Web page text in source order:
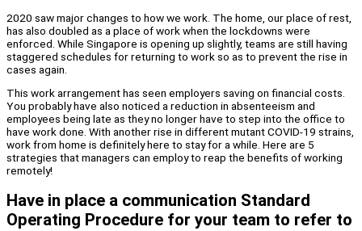
2020 saw major changes to how we work. The home, our place of rest,
has also doubled as a place of work when the lockdowns were
enforced. While Singapore is opening up slightly, teams are still having
staggered schedules for returning to work so as to prevent the rise in
cases again.
This work arrangement has seen employers saving on financial costs.
You probably have also noticed a reduction in absenteeism and
employees being late as they no longer have to step into the office to
have work done. With another rise in different mutant COVID-19 strains,
work from home is definitely here to stay for a while. Here are 5
strategies that managers can employ to reap the benefits of working
remotely!
Have in place a communication Standard
Operating Procedure for your team to refer to